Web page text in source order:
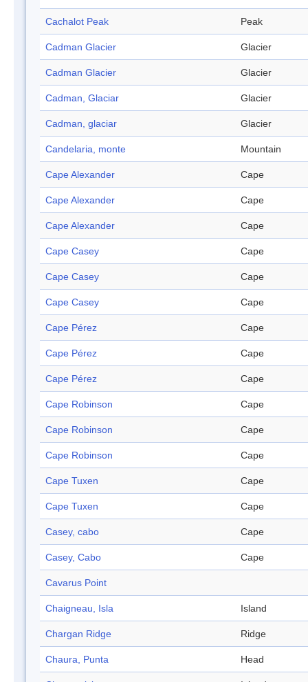
Cachalot Peak Peak
Cadman Glacier Glacier
Cadman Glacier Glacier
Cadman, Glaciar Glacier
Cadman, glaciar Glacier
Candelaria, monte Mountain
Cape Alexander Cape
Cape Alexander Cape
Cape Alexander Cape
Cape Casey Cape
Cape Casey Cape
Cape Casey Cape
Cape Pérez Cape
Cape Pérez Cape
Cape Pérez Cape
Cape Robinson Cape
Cape Robinson Cape
Cape Robinson Cape
Cape Tuxen Cape
Cape Tuxen Cape
Casey, cabo Cape
Casey, Cabo Cape
Cavarus Point
Chaigneau, Isla Island
Chargan Ridge Ridge
Chaura, Punta Head